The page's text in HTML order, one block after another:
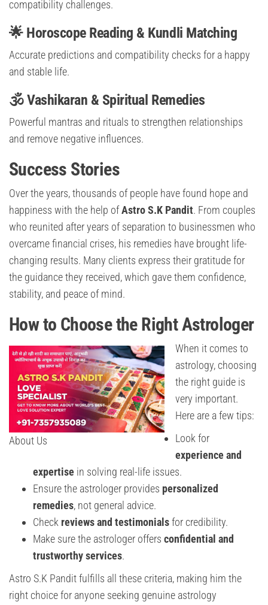
compatibility challenges.
🌟 Horoscope Reading & Kundli Matching
Accurate predictions and compatibility checks for a happy
and stable life.
🕉️ Vashikaran & Spiritual Remedies
Powerful mantras and rituals to strengthen relationships
and remove negative influences.
Success Stories
Over the years, thousands of people have found hope and
happiness with the help ofAstro S.K Pandit. From couples
who reunited after years of separation to businessmen who
overcame financial crises, his remedies have brought life-
changing results. Many clients express their gratitude for
the guidance they received, which gave them confidence,
stability, and peace of mind.
How to Choose the Right Astrologer
About Us
When it comes to
astrology, choosing
the right guide is
very important.
Here are a few tips:
Look for
experience and
expertise in solving real-life issues.
Ensure the astrologer provides personalized
remedies, not general advice.
Check reviews and testimonialsfor credibility.
Make sure the astrologer offers confidential and
trustworthy services.
Astro S.K Pandit fulfills all these criteria, making him the
right choice for anyone seeking genuine astrology